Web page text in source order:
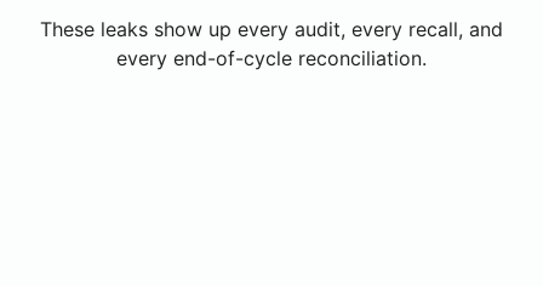
These leaks show up every audit, every recall, and
every end-of-cycle reconciliation.